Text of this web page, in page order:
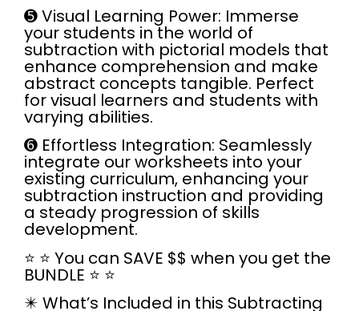
➎Visual Learning Power: Immerse
your students in the world of
subtraction with pictorial models that
enhance comprehension and make
abstract concepts tangible. Perfect
for visual learners and students with
varying abilities.
➏ Effortless Integration: Seamlessly
integrate our worksheets into your
existing curriculum, enhancing your
subtraction instruction and providing
a steady progression of skills
development.
⭐ ⭐ You can SAVE $$ when you get the
BUNDLE ⭐ ⭐
✴️ What’s Included in this Subtracting